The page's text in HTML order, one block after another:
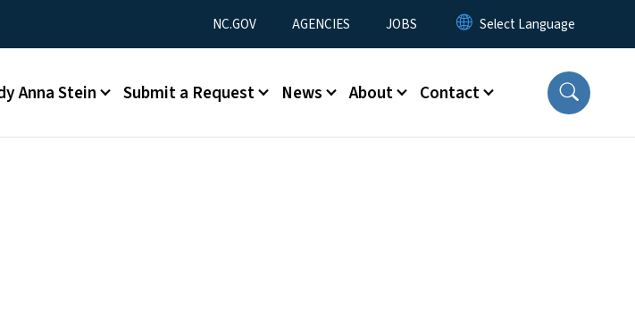
Utility Menu
NC.GOV AGENCIES JOBS
Anna Stein Submit a Request News About Contact